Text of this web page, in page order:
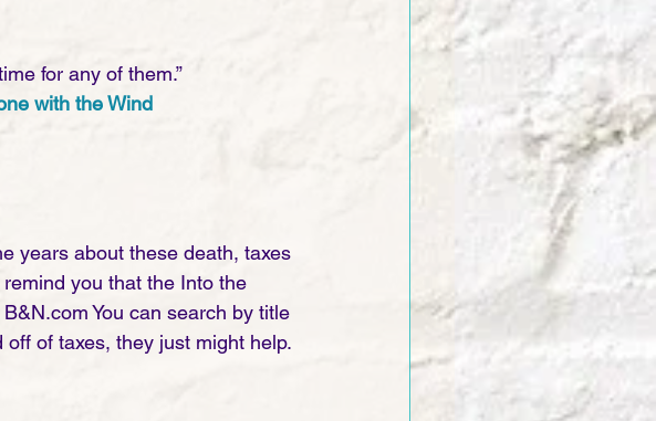
for any of them.”
with the Wind
years about these death, taxes
you that the Into the
You can search by title
of taxes, they just might help.